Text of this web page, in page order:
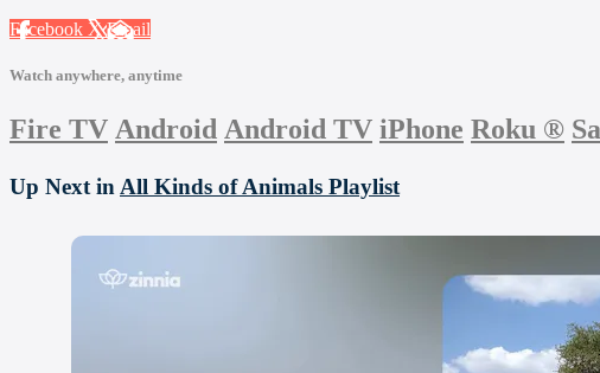
Facebook XEmail
Watch anywhere, anytime
Fire TV Android Android TV iPhone Roku ®
Up Next in All Kinds of Animals Playlist